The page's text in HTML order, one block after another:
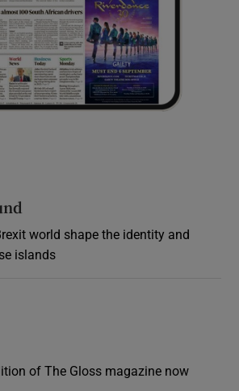
world shape the identity and
islands
of The Gloss magazine now